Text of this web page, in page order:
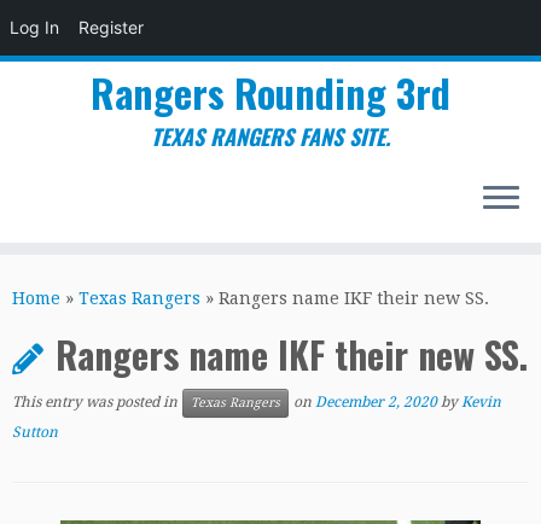
Log In Register
to
Rangers Rounding 3rd
TEXAS RANGERS FANS SITE.
Home » Texas Rangers » Rangers name IKF their new SS.
Rangers name IKF their new SS.
This entry was posted in Texas Rangers on December 2, 2020 byKevin
Sutton